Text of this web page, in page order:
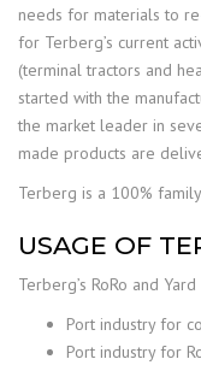
needs for materials to
for Terberg’s current
(terminal tractors and
started with the
the market leader in
made products are
Terberg is a 100%
USAGE OF
Terberg’s RoRo and
Port industry for
Port industry for